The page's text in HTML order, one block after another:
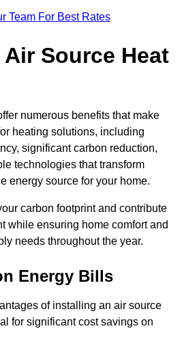
Team For Best Rates
Source Heat
numerous benefits that make
heating solutions, including
significant carbon reduction,
technologies that transform
energy source for your home.
carbon footprint and contribute
while ensuring home comfort and
needs throughout the year.
Energy Bills
of installing an air source
for significant cost savings on